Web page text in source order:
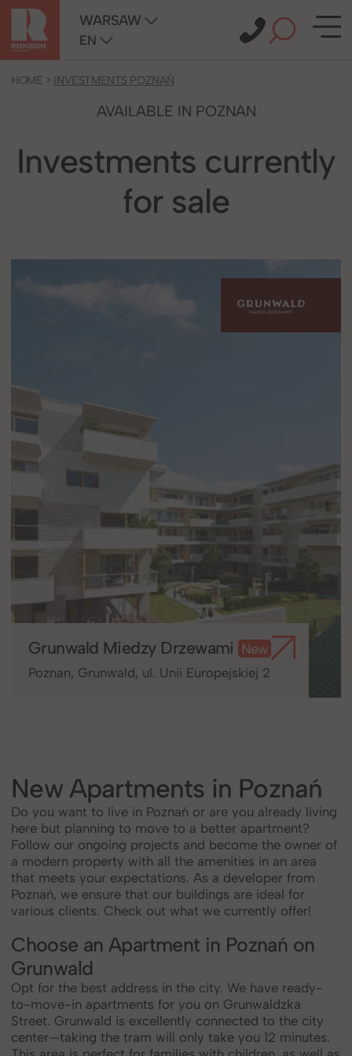
WARSAW
EN
HOME > INVESTMENTS POZNAŃ
AVAILABLE IN POZNAN
Investments currently
for sale
Grunwald Miedzy Drzewami New
Poznan, Grunwald, ul. Unii Europejskiej 2
New Apartments in Poznań
Do you want to live in Poznań or are you already living
here but planning to move to a better apartment?
Follow our ongoing projects and become the owner of
a modern property with all the amenities in an area
that meets your expectations. As a developer from
Poznań, we ensure that our buildings are ideal for
various clients. Check out what we currently offer!
Choose an Apartment in Poznań on
Grunwald
Opt for the best address in the city. We have ready-
to-move-in apartments for you on Grunwaldzka
Street. Grunwald is excellently connected to the city
center—taking the tram will only take you 12 minutes.